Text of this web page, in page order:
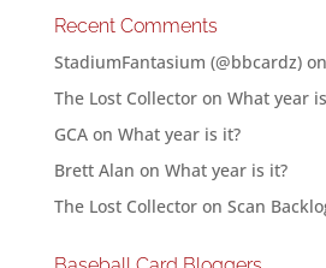
Recent Comments
StadiumFantasium (@bbcardz)on
The Lost Collectoron What year
GCAon What year is it?
Brett Alan on What year is it?
The Lost Collectoron Scan